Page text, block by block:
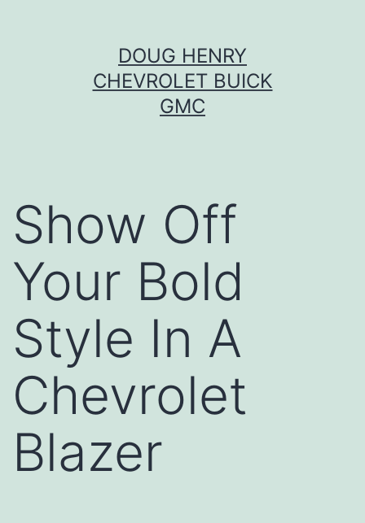
DOUG HENRY
CHEVROLET BUICK
GMC
Show Off
Your Bold
Style In A
Chevrolet
Blazer